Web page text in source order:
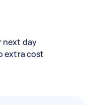
next day
extra cost